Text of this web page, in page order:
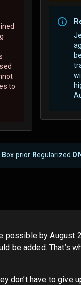
to
Box prior Regularized ON
possible by
be added. That’s
don’t have to